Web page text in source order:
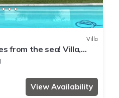
Villa
from the sea! Villa,
court, summer
View Availability